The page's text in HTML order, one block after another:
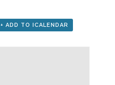
+ ADD TO ICALENDAR